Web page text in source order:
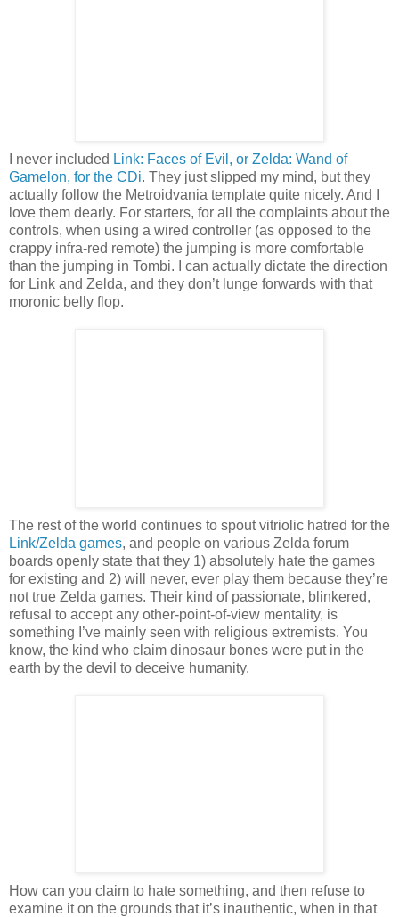
I never included Link: Faces of Evil, or Zelda: Wand of
Gamelon, for the CDi. They just slipped my mind, but they
actually follow the Metroidvania template quite nicely. And I
love them dearly. For starters, for all the complaints about the
controls, when using a wired controller (as opposed to the
crappy infra-red remote) the jumping is more comfortable
than the jumping in Tombi. I can actually dictate the direction
for Link and Zelda, and they don’t lunge forwards with that
moronic belly flop.
The rest of the world continues to spout vitriolic hatred for the
Link/Zelda games, and people on various Zelda forum
boards openly state that they 1) absolutely hate the games
for existing and 2) will never, ever play them because they’re
not true Zelda games. Their kind of passionate, blinkered,
refusal to accept any other-point-of-view mentality, is
something I’ve mainly seen with religious extremists. You
know, the kind who claim dinosaur bones were put in the
earth by the devil to deceive humanity.
How can you claim to hate something, and then refuse to
examine it on the grounds that it’s inauthentic, when in that